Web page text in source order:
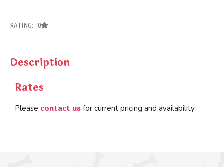
RATING: 0
Description
Rates
Please contact us for current pricing and availability.